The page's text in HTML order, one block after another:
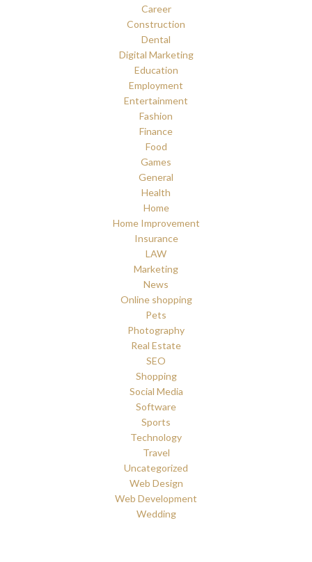
Career
Construction
Dental
Digital Marketing
Education
Employment
Entertainment
Fashion
Finance
Food
Games
General
Health
Home
Home Improvement
Insurance
LAW
Marketing
News
Online shopping
Pets
Photography
Real Estate
SEO
Shopping
Social Media
Software
Sports
Technology
Travel
Uncategorized
Web Design
Web Development
Wedding